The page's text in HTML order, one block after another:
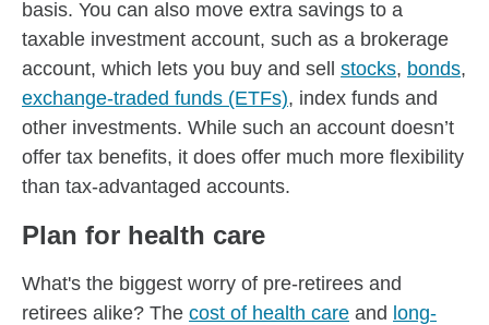
basis. You can also move extra savings to a
taxable investment account, such as a brokerage
account, which lets you buy and sell stocks, bonds,
exchange-traded funds (ETFs), index funds and
other investments. While such an account doesn’t
offer tax benefits, it does offer much more flexibility
than tax-advantaged accounts.
Plan for health care
What's the biggest worry of pre-retirees and
retirees alike? The cost of health care and long-